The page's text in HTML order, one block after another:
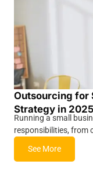
Outsourcing for
Strategy in 2025
Running a small
responsibilities, from
See More